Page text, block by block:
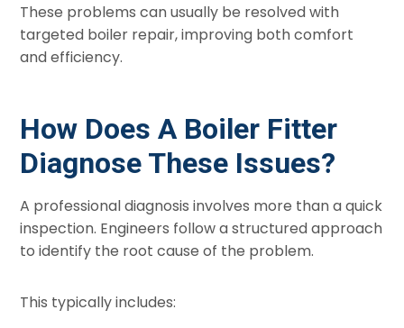
These problems can usually be resolved with
targeted boiler repair, improving both comfort
and efficiency.
How Does A Boiler Fitter
Diagnose These Issues?
A professional diagnosis involves more than a quick
inspection. Engineers follow a structured approach
to identify the root cause of the problem.
This typically includes: